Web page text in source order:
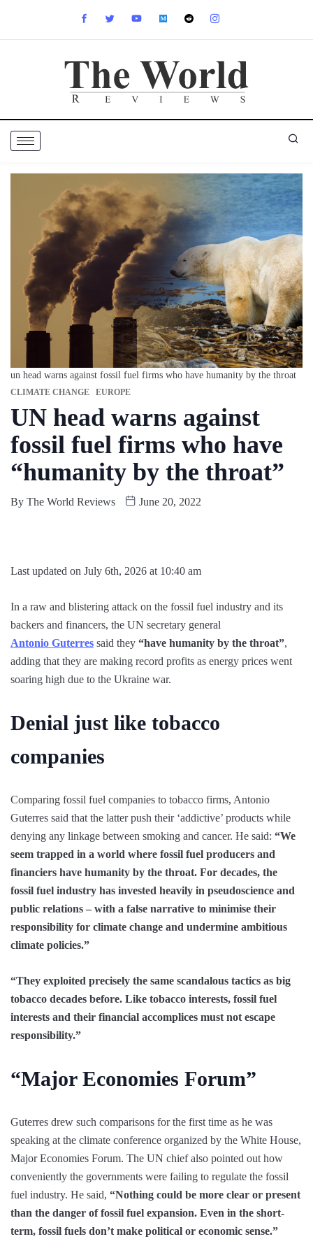
un head warns against fossil fuel firms who have humanity by the throat
CLIMATE CHANGE EUROPE
UN head warns against
fossil fuel firms who have
“humanity by the throat”
By The World Reviews June 20, 2022
Last updated on July 6th, 2026 at 10:40 am
In a raw and blistering attack on the fossil fuel industry and its
backers and financers, the UN secretary general
Antonio Guterres said they “have humanity by the throat”,
adding that they are making record profits as energy prices went
soaring high due to the Ukraine war.
Denial just like tobacco
companies
Comparing fossil fuel companies to tobacco firms, Antonio
Guterres said that the latter push their ‘addictive’ products while
denying any linkage between smoking and cancer. He said: “We
seem trapped in a world where fossil fuel producers and
financiers have humanity by the throat. For decades, the
fossil fuel industry has invested heavily in pseudoscience and
public relations – with a false narrative to minimise their
responsibility for climate change and undermine ambitious
climate policies.”
“They exploited precisely the same scandalous tactics as big
tobacco decades before. Like tobacco interests, fossil fuel
interests and their financial accomplices must not escape
responsibility.”
“Major Economies Forum”
Guterres drew such comparisons for the first time as he was
speaking at the climate conference organized by the White House,
Major Economies Forum. The UN chief also pointed out how
conveniently the governments were failing to regulate the fossil
fuel industry. He said, “Nothing could be more clear or present
than the danger of fossil fuel expansion. Even in the short-
term, fossil fuels don’t make political or economic sense.”